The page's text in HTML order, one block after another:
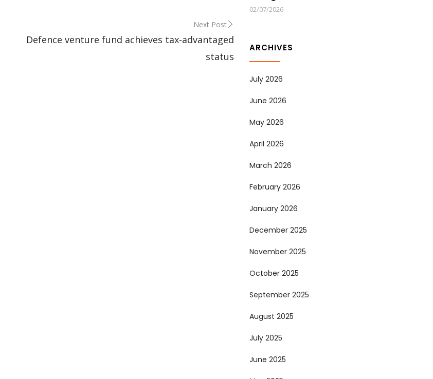
Next Post
Defence venture fund achieves tax-advantaged
status
02/07/2026
ARCHIVES
July 2026
June 2026
May 2026
April 2026
March 2026
February 2026
January 2026
December 2025
November 2025
October 2025
September 2025
August 2025
July 2025
June 2025